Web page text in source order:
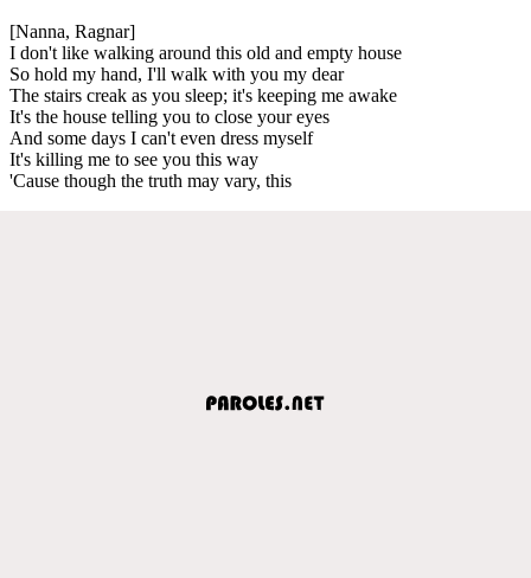
[Nanna, Ragnar]
I don't like walking around this old and empty house
So hold my hand, I'll walk with you my dear
The stairs creak as you sleep; it's keeping me awake
It's the house telling you to close your eyes
And some days I can't even dress myself
It's killing me to see you this way
'Cause though the truth may vary, this